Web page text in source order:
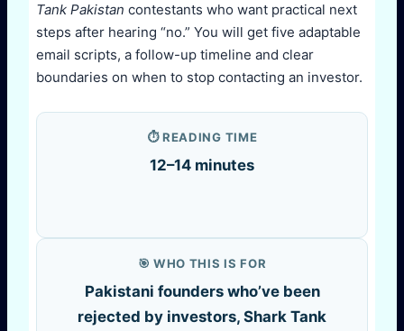
Tank Pakistan contestants who want practical next
steps after hearing “no.” You will get five adaptable
email scripts, a follow-up timeline and clear
boundaries on when to stop contacting an investor.
⏱️ READING TIME
12–14 minutes
🎯 WHO THIS IS FOR
Pakistani founders who’ve been
rejected by investors, Shark Tank